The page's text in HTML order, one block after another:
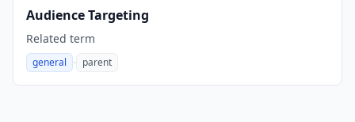
Audience Targeting
Related term
general ·
, parent